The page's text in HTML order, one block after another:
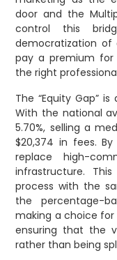
door and the
control this
democratization
pay a premium for
the right
The “Equity Gap”
With the national
5.70%, selling a
$20,374 in fees.
replace high-
infrastructure.
process with the
the percentage-
making a choice
ensuring that the
rather than being